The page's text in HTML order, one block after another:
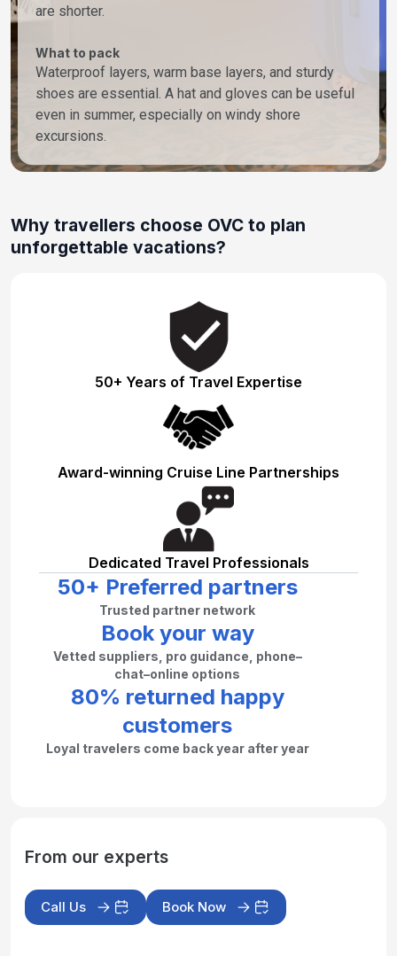
are shorter.
What to pack
Waterproof layers, warm base layers, and sturdy
shoes are essential. A hat and gloves can be useful
even in summer, especially on windy shore
excursions.
Why travellers choose OVC to plan
unforgettable vacations?
50+ Years of Travel Expertise
Award-winning Cruise Line Partnerships
Dedicated Travel Professionals
50+ Preferred partners
Trusted partner network
Book your way
Vetted suppliers, pro guidance, phone–
chat–online options
80% returned happy
customers
Loyal travelers come back year after year
From our experts
Call Us Book Now